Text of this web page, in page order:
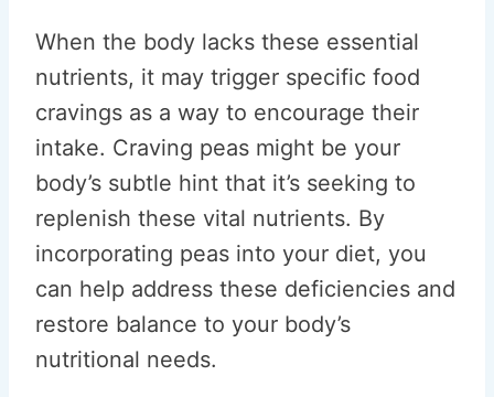
When the body lacks these essential
nutrients, it may trigger specific food
cravings as a way to encourage their
intake. Craving peas might be your
body’s subtle hint that it’s seeking to
replenish these vital nutrients. By
incorporating peas into your diet, you
can help address these deficiencies and
restore balance to your body’s
nutritional needs.